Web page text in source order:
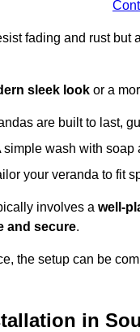
fading and rust but
sleek look or a
are built to last,
simple wash with soap
your veranda to fit
involves a well-
and secure.
the setup can be
in